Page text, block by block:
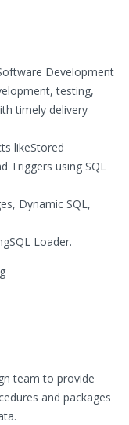
Development
testing,
timely delivery
likeStored
Triggers using SQL
Dynamic SQL,
Loader.
team to provide
and packages